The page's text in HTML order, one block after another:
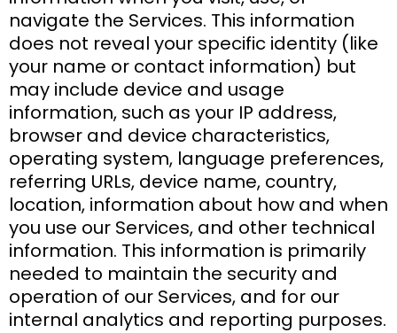
navigate the Services. This information
does not reveal your specific identity (like
your name or contact information) but
may include device and usage
information, such as your IP address,
browser and device characteristics,
operating system, language preferences,
referring URLs, device name, country,
location, information about how and when
you use our Services, and other technical
information. This information is primarily
needed to maintain the security and
operation of our Services, and for our
internal analytics and reporting purposes.